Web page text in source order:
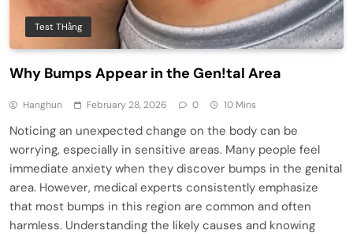
Test THằng
Why Bumps Appear in the Gen!tal Area
Hanghun February 28, 2026 0 10 Mins
Noticing an unexpected change on the body can be
worrying, especially in sensitive areas. Many people feel
immediate anxiety when they discover bumps in the genital
area. However, medical experts consistently emphasize
that most bumps in this region are common and often
harmless. Understanding the likely causes and knowing